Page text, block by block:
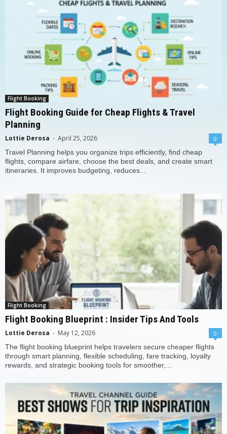
Flight Booking
Flight Booking Guide for Cheap Flights & Travel
Planning
Lottie Derosa - April 25, 2026 0
Travel Planning helps you organize trips efficiently, find cheap
flights, compare airfare, choose the best deals, and create smart
itineraries. It improves budgeting, reduces...
Flight Booking
Flight Booking Blueprint : Insider Tips And Tools
Lottie Derosa - May 12, 2026 0
The flight booking blueprint helps travelers secure cheaper flights
through smart planning, flexible scheduling, fare tracking, loyalty
rewards, and strategic booking tools for smoother,...